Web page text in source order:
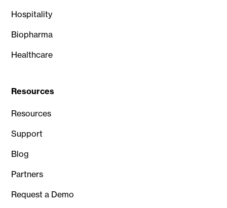
Hospitality
Biopharma
Healthcare
Resources
Resources
Support
Blog
Partners
Request a Demo